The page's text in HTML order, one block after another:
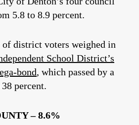
5.8 to 8.9 percent.
of district voters weighed in
School District’s
bond, which passed by a
percent.
– 8.6%